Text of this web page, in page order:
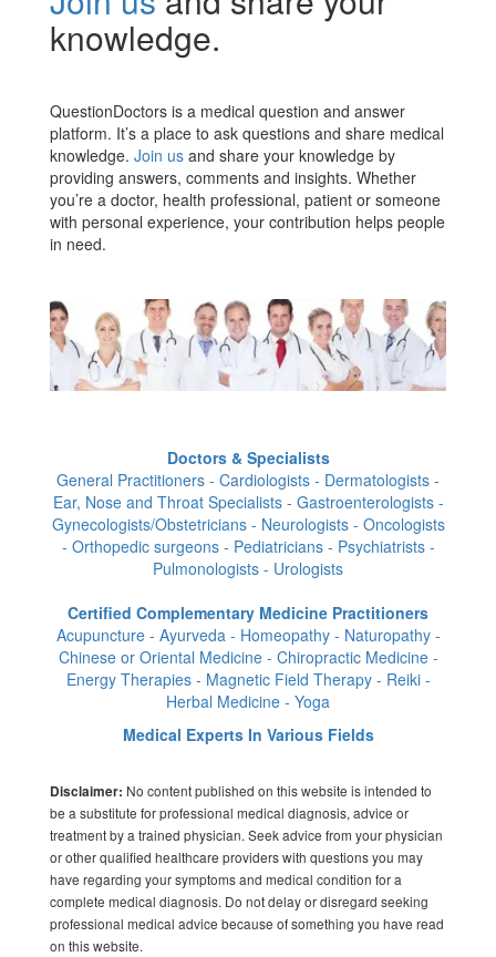
knowledge.
QuestionDoctors is a medical question and answer
platform. It’s a place to ask questions and share medical
knowledge. Join us and share your knowledge by
providing answers, comments and insights. Whether
you’re a doctor, health professional, patient or someone
with personal experience, your contribution helps people
in need.
Doctors & Specialists
General Practitioners - Cardiologists - Dermatologists -
Ear, Nose and Throat Specialists - Gastroenterologists -
Gynecologists/Obstetricians - Neurologists - Oncologists
- Orthopedic surgeons - Pediatricians - Psychiatrists -
Pulmonologists - Urologists
Certified Complementary Medicine Practitioners
Acupuncture - Ayurveda - Homeopathy - Naturopathy -
Chinese or Oriental Medicine - Chiropractic Medicine -
Energy Therapies - Magnetic Field Therapy - Reiki -
Herbal Medicine - Yoga
Medical Experts In Various Fields
Disclaimer: No content published on this website is intended to
be a substitute for professional medical diagnosis, advice or
treatment by a trained physician. Seek advice from your physician
or other qualified healthcare providers with questions you may
have regarding your symptoms and medical condition for a
complete medical diagnosis. Do not delay or disregard seeking
professional medical advice because of something you have read
on this website.